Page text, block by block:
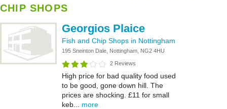
CHIP SHOPS
Georgios Plaice
Fish and Chip Shops in Nottingham
195 Sneinton Dale, Nottingham, NG2 4HU
2 Reviews
High price for bad quality food used
to be good, gone down hill. The
prices are shocking. £11 for small
keb... more